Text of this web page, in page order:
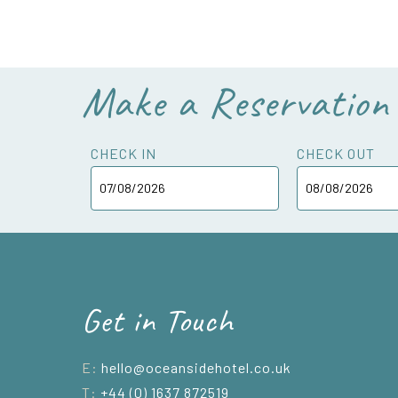
Make a Reservation
CHECK IN CHECK OUT
Get in Touch
E: hello@oceansidehotel.co.uk
T: +44 (0) 1637 872519